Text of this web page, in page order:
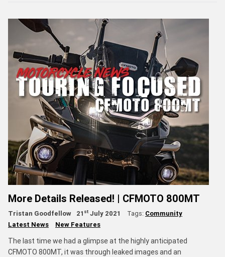
More Details Released! | CFMOTO 800MT
Tristan Goodfellow 21 st July 2021 Tags: Community
Latest News
New Features
The last time we had a glimpse at the highly anticipated
CFMOTO 800MT, it was through leaked images and an